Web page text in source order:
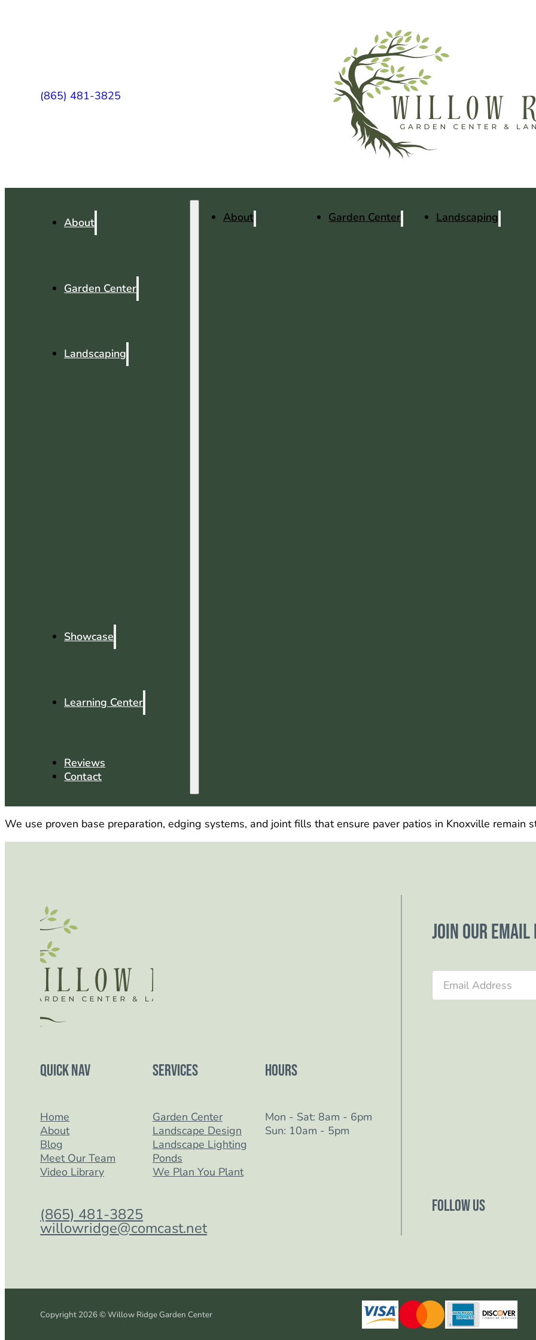
(865) 481-3825
About
Garden Center
Landscaping
Showcase
Learning Center
Reviews
Contact
About Garden Center Landscaping
We use proven base preparation, edging systems, and joint fills that ensure paver patios in Knoxville remain
Quick Nav
Home
About
Blog
Meet Our Team
Video Library
Services
Garden Center
Landscape Design
Landscape Lighting
Ponds
We Plan You Plant
Hours
Mon - Sat: 8am - 6pm
Sun: 10am - 5pm
(865) 481-3825
willowridge@comcast.net
Join our
Section
Follow Us
Copyright 2026 © Willow Ridge Garden Center